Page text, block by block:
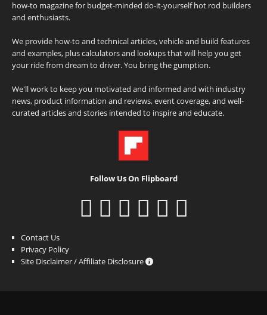
how-to magazine for budget-minded do-it-yourself hot rod builders
and enthusiasts.
We provide how-to and technical articles, vehicle and build features
and examples, plus calculators and lookups that will help you get
your ride from dream to driver. You bring the gumption.
We'll work to keep you motivated and informed and with industry
news, product information and reviews, event coverage, and well-
curated articles and stories intended to inspire and educate.
Follow Us On Flipboard
Contact Us
Privacy Policy
Site Disclaimer / Affiliate Disclosure